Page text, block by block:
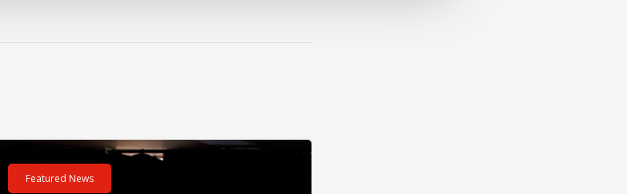
incredible challenge
post about - Celebrating Future Property Talent at Liverpool John Moores University
Featured News